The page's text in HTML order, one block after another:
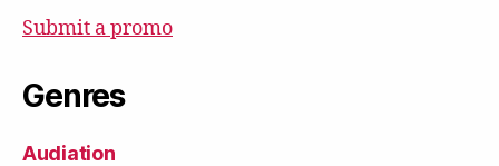
Submit a promo
Genres
Audiation